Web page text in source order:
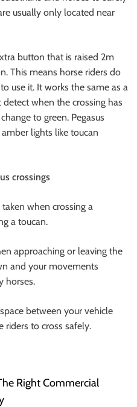
usually only located near
button that is raised 2m
This means horse riders do
use it. It works the same as a
when the crossing has
to green. Pegasus
lights like toucan
crossings
when crossing a
a toucan.
approaching or leaving the
and your movements
horses.
between your vehicle
riders to cross safely.
Right Commercial